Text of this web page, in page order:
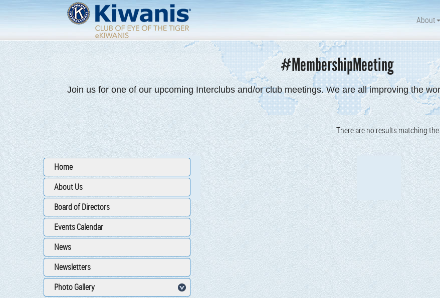
About
#MembershipMeeting
Join us for one of our upcoming Interclubs and/or club meetings. We are all improving the
Home
About Us
Board of Directors
Events Calendar
News
Newsletters
Photo Gallery
There are no results matching